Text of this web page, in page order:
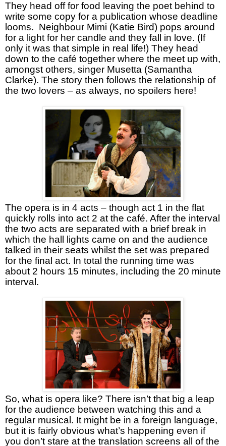
They head off for food leaving the poet behind to
write some copy for a publication whose deadline
looms. Neighbour Mimi (Katie Bird) pops around
for a light for her candle and they fall in love. (If
only it was that simple in real life!) They head
down to the café together where the meet up with,
amongst others, singer Musetta (Samantha
Clarke). The story then follows the relationship of
the two lovers – as always, no spoilers here!
The opera is in 4 acts – though act 1 in the flat
quickly rolls into act 2 at the café. After the interval
the two acts are separated with a brief break in
which the hall lights came on and the audience
talked in their seats whilst the set was prepared
for the final act. In total the running time was
about 2 hours 15 minutes, including the 20 minute
interval.
So, what is opera like? There isn’t that big a leap
for the audience between watching this and a
regular musical. It might be in a foreign language,
but it is fairly obvious what’s happening even if
you don’t stare at the translation screens all of the